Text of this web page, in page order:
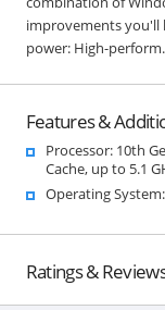
improvements you'll
power: High-
Features &
Processor: 10th
Cache, up to 5.1
Operating
Ratings &